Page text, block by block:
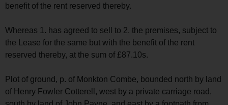
benefit of the rent reserved thereby.
Whereas 1. has agreed to sell to 2. the premises, subject to
the Lease for the same but with the benefit of the rent
reserved thereby, at the sum of £87.10s.
Plot of ground, p. of Monkton Combe, bounded north by land
of Henry Fowler Cotterell, west by a private carriage road,